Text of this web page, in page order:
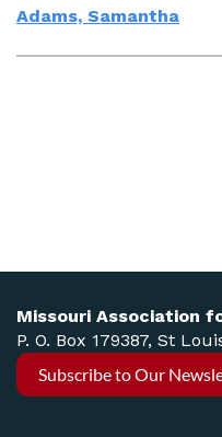
Adams, Samantha
Missouri Association
P. O. Box 179387, St
Subscribe to Our